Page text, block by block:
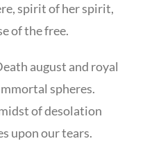
spirit of her spirit,
of the free.
august and royal
spheres.
of desolation
upon our tears.